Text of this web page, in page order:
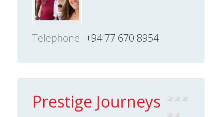
Telephone +94 77 670 8954
Prestige Journeys